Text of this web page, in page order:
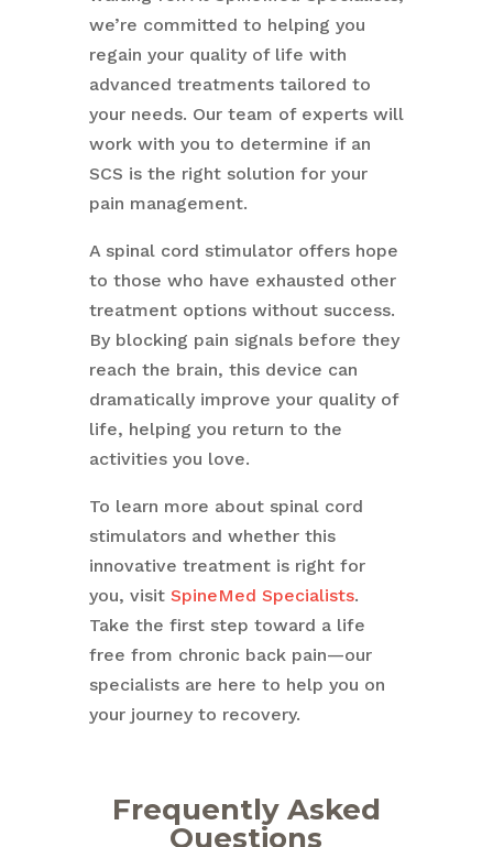
we’re committed to helping you
regain your quality of life with
advanced treatments tailored to
your needs. Our team of experts will
work with you to determine if an
SCS is the right solution for your
pain management.
A spinal cord stimulator offers hope
to those who have exhausted other
treatment options without success.
By blocking pain signals before they
reach the brain, this device can
dramatically improve your quality of
life, helping you return to the
activities you love.
To learn more about spinal cord
stimulators and whether this
innovative treatment is right for
you, visit SpineMed Specialists.
Take the first step toward a life
free from chronic back pain—our
specialists are here to help you on
your journey to recovery.
Frequently Asked
Questions